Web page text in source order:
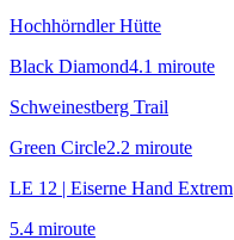
Hochhörndler Hütte
Black Diamond4.1 miroute
Schweinestberg Trail
Green Circle2.2 miroute
LE 12 | Eiserne Hand Extrem
5.4 miroute